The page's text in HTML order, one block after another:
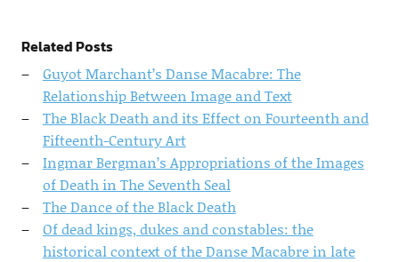
Related Posts
Guyot Marchant’s Danse Macabre: The
Relationship Between Image and Text
The Black Death and its Effect on Fourteenth and
Fifteenth-Century Art
Ingmar Bergman’s Appropriations of the Images
of Death in The Seventh Seal
The Dance of the Black Death
Of dead kings, dukes and constables: the
historical context of the Danse Macabre in late